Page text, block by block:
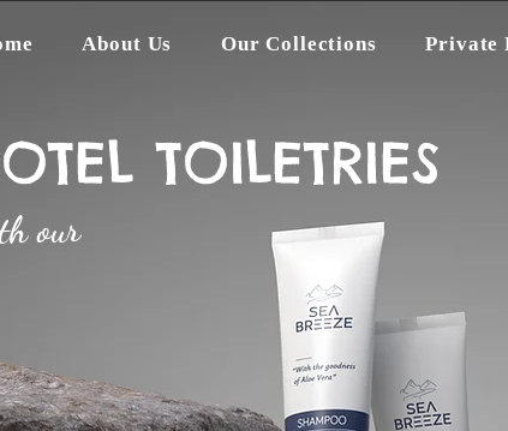
About Us Our Collections Private
TOILETRIES
our